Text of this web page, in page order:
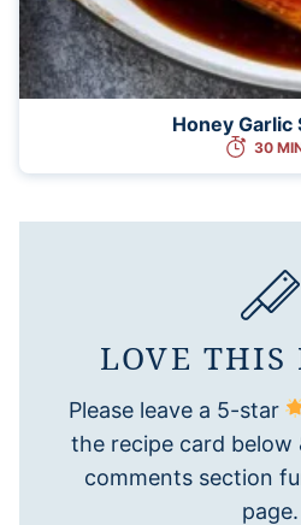
Honey Garlic
30
LOVE THIS
Please leave a 5-star
the recipe card below
comments section
page.